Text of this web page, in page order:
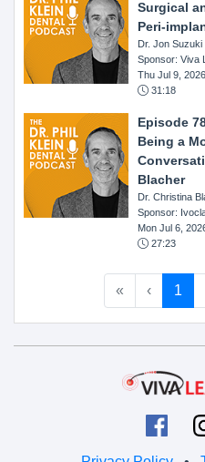
Surgical
Peri-
Dr. Jon Suzuki
Sponsor: Viva
Thu Jul 9, 2026
31:18
Episode
Being a
Blacher
Dr. Christina
Sponsor:
Mon Jul 6,
27:23
« ‹ 1